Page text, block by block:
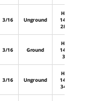
3/16 Unground
HL-
144-
28U
3/16 Ground
HL-
144-
34
3/16 Unground
HL-
144-
34U